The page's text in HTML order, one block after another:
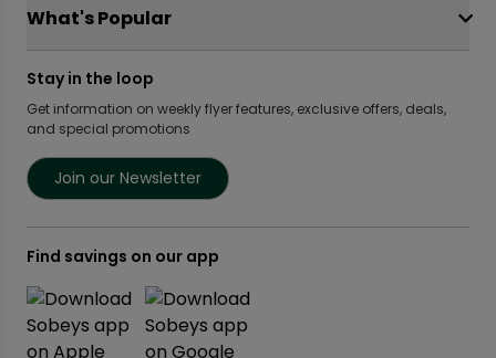
Food Hero
Recipe Promise
Press Room
Empire Company Ltd
Crombie REIT
FreshCo
IGA West
Lawton Drugs
Thrifty Foods
360Health Pharmacy & Wellness
Local Supplier Connect
Food Rescue
Community Action Fund
Women Entrepreneurs
What's Popular
Scene+ Sobeys Offers
Recipes
Scene+ Grocery Offers
Stay in the loop
Get information on weekly flyer features, exclusive offers, deals,
and special promotions
Join our Newsletter
Find savings on our app